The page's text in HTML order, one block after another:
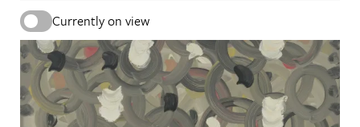
Currently on view